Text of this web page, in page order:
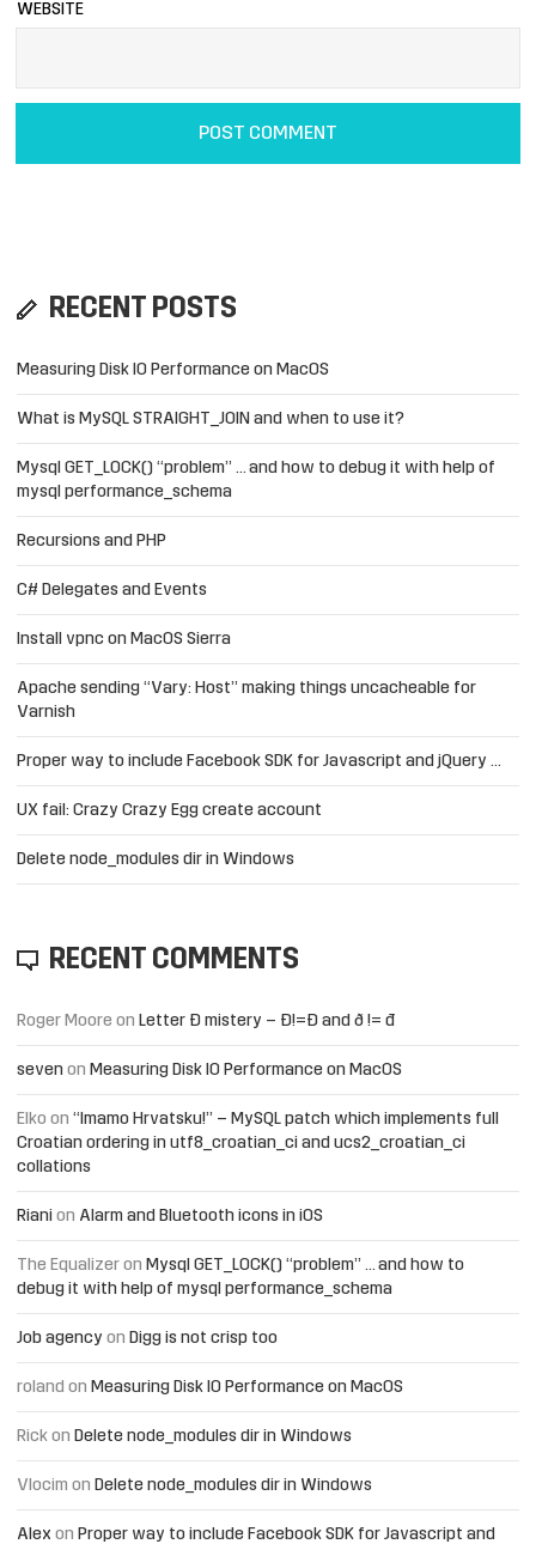
WEBSITE
RECENT POSTS
Measuring Disk IO Performance on MacOS
What is MySQL STRAIGHT_JOIN and when to use it?
Mysql GET_LOCK() “problem” … and how to debug it with help of
mysql performance_schema
Recursions and PHP
C# Delegates and Events
Install vpnc on MacOS Sierra
Apache sending “Vary: Host” making things uncacheable for
Varnish
Proper way to include Facebook SDK for Javascript and jQuery …
UX fail: Crazy Crazy Egg create account
Delete node_modules dir in Windows
RECENT COMMENTS
Roger Moore on Letter Đ mistery – Ð!=Đ and ð != đ
seven on Measuring Disk IO Performance on MacOS
Elko on “Imamo Hrvatsku!” – MySQL patch which implements full
Croatian ordering in utf8_croatian_ci and ucs2_croatian_ci
collations
Riani on Alarm and Bluetooth icons in iOS
The Equalizer on Mysql GET_LOCK() “problem” … and how to
debug it with help of mysql performance_schema
Job agency on Digg is not crisp too
roland on Measuring Disk IO Performance on MacOS
Rick on Delete node_modules dir in Windows
Vlocim on Delete node_modules dir in Windows
Alex on Proper way to include Facebook SDK for Javascript and